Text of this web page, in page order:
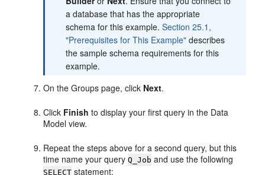
a database that has the appropriate
schema for this example.Section 25.1,
"Prerequisites for This Example" describes
the sample schema requirements for this
example.
On the Groups page, click Next.
Click Finish to display your first query in the Data
Model view.
Repeat the steps above for a second query, but this
time name your queryQ_Job and use the following
SELECT statement: